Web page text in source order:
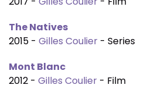
The Natives
2015 - Gilles Coulier - Series
Mont Blanc
2012 - Gilles Coulier - Film